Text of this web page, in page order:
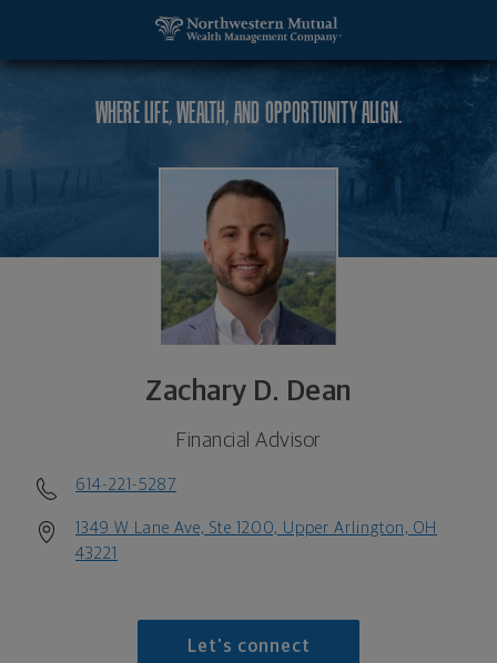
WHERE LIFE, WEALTH, AND OPPORTUNITY ALIGN.
Zachary D. Dean
Financial Advisor
614-221-5287
1349 W Lane Ave, Ste 1200, Upper Arlington, OH
43221
Let's connect
Zachary D. Dean, Financial Advisor - Upper